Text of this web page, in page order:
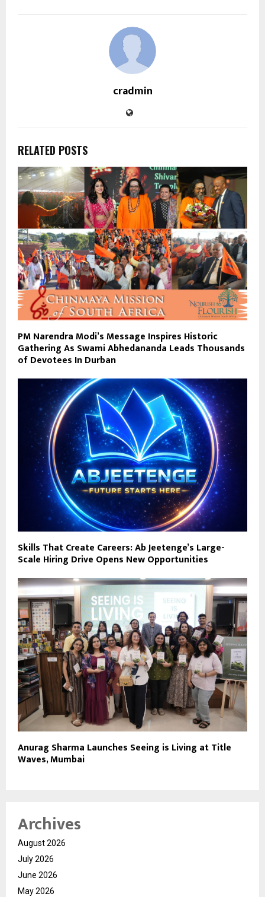
cradmin
RELATED POSTS
PM Narendra Modi’s Message Inspires Historic
Gathering As Swami Abhedananda Leads Thousands
of Devotees In Durban
Skills That Create Careers: Ab Jeetenge’s Large-
Scale Hiring Drive Opens New Opportunities
Anurag Sharma Launches Seeing is Living at Title
Waves, Mumbai
Archives
August 2026
July 2026
June 2026
May 2026